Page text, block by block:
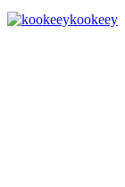
kookeey